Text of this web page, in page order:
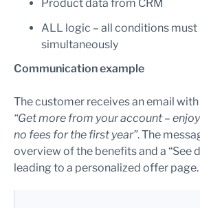
Product data from CRM
ALL logic – all conditions must
simultaneously
Communication example
The customer receives an email
“Get more from your account –
no fees for the first year”. The
overview of the benefits and a “See
leading to a personalized offer page.